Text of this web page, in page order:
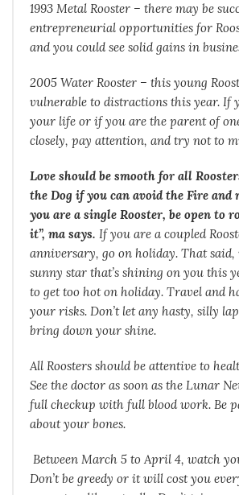
1993 Metal Rooster – there may be
entrepreneurial opportunities for
and you could see solid gains in
2005 Water Rooster – this young
vulnerable to distractions this year. If
your life or if you are the parent of
closely, pay attention, and try not to
Love should be smooth for all
the Dog if you can avoid the Fire
you are a single Rooster, be open to
it”, ma says. If you are a coupled
anniversary, go on holiday. That said,
sunny star that’s shining on you this
to get too hot on holiday. Travel and
your risks. Don’t let any hasty, silly
bring down your shine.
All Roosters should be attentive to
See the doctor as soon as the Lunar
full checkup with full blood work. Be
about your bones.
Between March 5 to April 4, watch
Don’t be greedy or it will cost you